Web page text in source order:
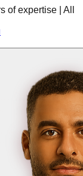
of expertise | All